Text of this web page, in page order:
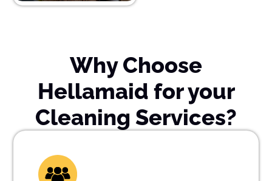
Why Choose
Hellamaid for your
Cleaning Services?